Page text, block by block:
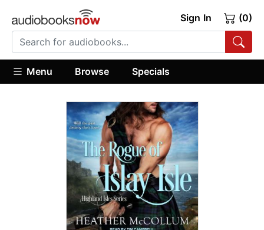
Sign In (0)
Menu Browse Specials